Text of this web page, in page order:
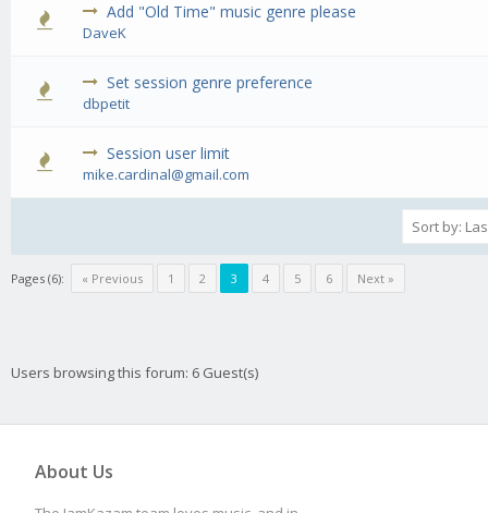
Add "Old Time" music genre please
DaveK
0 Vote(s) - 0 out of 5 in Average
1234 5
Set session genre preference
dbpetit
0 Vote(s) - 0 out of 5 in Average
123 45
Session user limit
mike.cardinal@gmail.com
0 Vote(s) - 0 out of 5 in Average
12345
Pages (6): « Previous 1 2 3 4 5 6 Next »
Users browsing this forum: 6 Guest(s)
About Us